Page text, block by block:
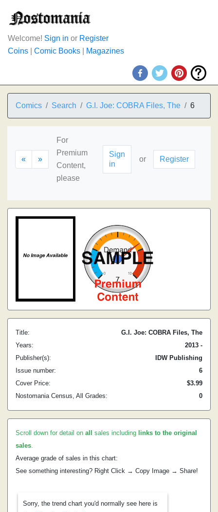
Welcome! Sign in or Register
Coins
Comic Books Magazines
Comics Search G.I. Joe: COBRA Files, The 6
« »
For
Premium
Content,
please
Sign
in
or Register
Title:
G.I. Joe: COBRA Files, The
Years:
2013 -
Publisher(s):
IDW Publishing
Issue number:
6
Cover Price:
$3.99
Nostomania Census, All Grades:
0
Scroll down for detail on all sales including links to the original
sales.
Average grade of sales in this chart:
See something interesting? Right Click → Copy Image → Share!
Sorry, the trend chart you'd normally see here is